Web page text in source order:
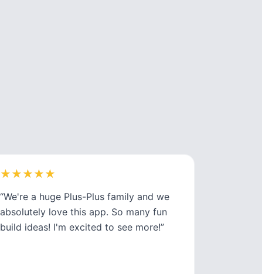
★
★★
★★
★★
★★
★
“We're a huge Plus-Plus family and we
absolutely love this app. So many fun
build ideas! I'm excited to see more!”